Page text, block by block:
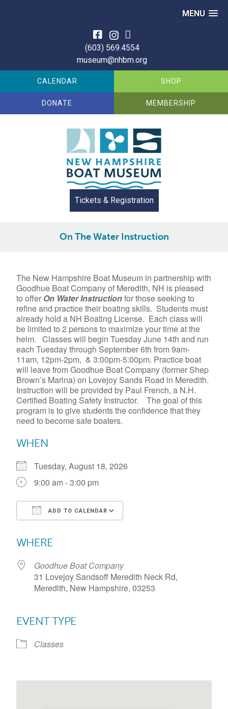
MENU
(603) 569.4554
museum@nhbm.org
CALENDAR SHOP
DONATE MEMBERSHIP
Tickets & Registration
On The Water Instruction
The New Hampshire Boat Museum in partnership with
Goodhue Boat Company of Meredith, NH is pleased
to offer On WaterInstructionfor those seeking to
refine and practice their boating skills. Students must
already hold a NH Boating License. Each class will
be limited to 2 persons to maximize your time at the
helm. Classes will begin Tuesday June 14th and run
each Tuesday through September 6th from 9am-
11am, 12pm-2pm, & 3:00pm-5:00pm. Practice boat
will leave from Goodhue Boat Company (former Shep
Brown’s Marina) on Lovejoy Sands Road in Meredith.
Instruction will be provided by Paul French, a N.H.
Certified Boating Safety Instructor. The goal of this
program is to give students the confidence that they
need to become safe boaters.
WHEN
Tuesday, August 18, 2026
9:00 am - 3:00 pm
ADD TO CALENDAR
WHERE
Goodhue Boat Company
31 Lovejoy Sandsoff Meredith Neck Rd,
Meredith, New Hampshire, 03253
EVENT TYPE
Classes